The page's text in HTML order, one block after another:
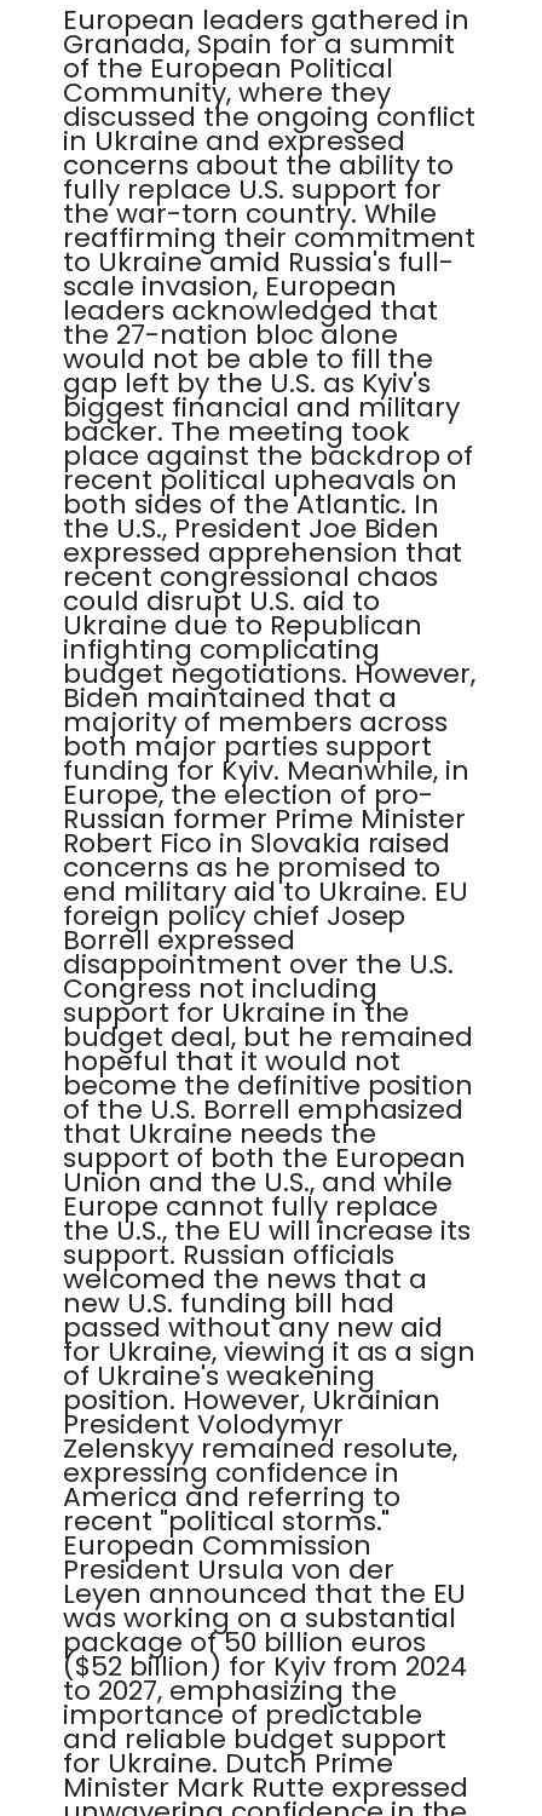
European leaders gathered in
Granada, Spain for a summit
of the European Political
Community, where they
discussed the ongoing conflict
in Ukraine and expressed
concerns about the ability to
fully replace U.S. support for
the war-torn country. While
reaffirming their commitment
to Ukraine amid Russia's full-
scale invasion, European
leaders acknowledged that
the 27-nation bloc alone
would not be able to fill the
gap left by the U.S. as Kyiv's
biggest financial and military
backer. The meeting took
place against the backdrop of
recent political upheavals on
both sides of the Atlantic. In
the U.S., President Joe Biden
expressed apprehension that
recent congressional chaos
could disrupt U.S. aid to
Ukraine due to Republican
infighting complicating
budget negotiations. However,
Biden maintained that a
majority of members across
both major parties support
funding for Kyiv. Meanwhile, in
Europe, the election of pro-
Russian former Prime Minister
Robert Fico in Slovakia raised
concerns as he promised to
end military aid to Ukraine. EU
foreign policy chief Josep
Borrell expressed
disappointment over the U.S.
Congress not including
support for Ukraine in the
budget deal, but he remained
hopeful that it would not
become the definitive position
of the U.S. Borrell emphasized
that Ukraine needs the
support of both the European
Union and the U.S., and while
Europe cannot fully replace
the U.S., the EU will increase its
support. Russian officials
welcomed the news that a
new U.S. funding bill had
passed without any new aid
for Ukraine, viewing it as a sign
of Ukraine's weakening
position. However, Ukrainian
President Volodymyr
Zelenskyy remained resolute,
expressing confidence in
America and referring to
recent "political storms."
European Commission
President Ursula von der
Leyen announced that the EU
was working on a substantial
package of 50 billion euros
($52 billion) for Kyiv from 2024
to 2027, emphasizing the
importance of predictable
and reliable budget support
for Ukraine. Dutch Prime
Minister Mark Rutte expressed